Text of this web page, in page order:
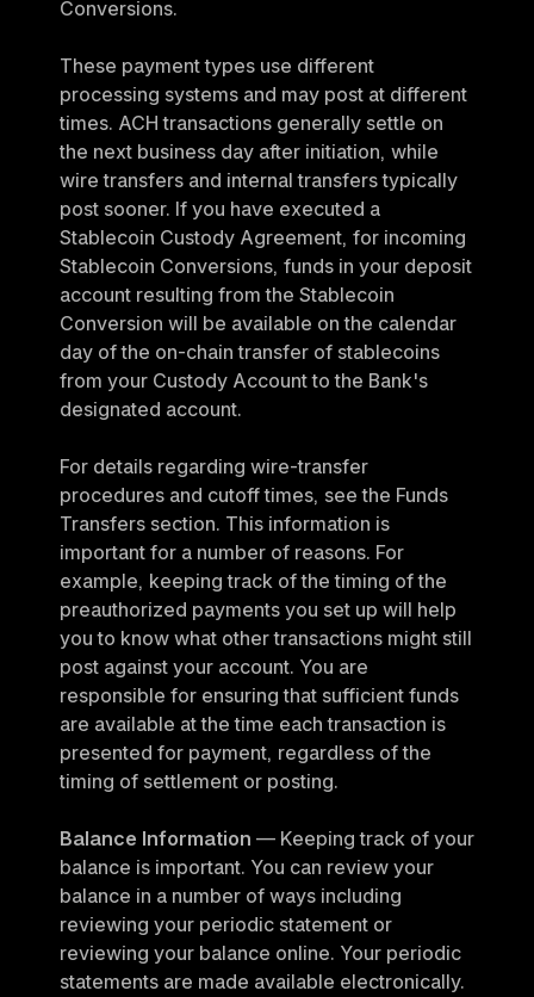
Conversions.
These payment types use different
processing systems and may post at different
times. ACH transactions generally settle on
the next business day after initiation, while
wire transfers and internal transfers typically
post sooner. If you have executed a
Stablecoin Custody Agreement, for incoming
Stablecoin Conversions, funds in your deposit
account resulting from the Stablecoin
Conversion will be available on the calendar
day of the on-chain transfer of stablecoins
from your Custody Account to the Bank's
designated account.
For details regarding wire-transfer
procedures and cutoff times, see the Funds
Transfers section. This information is
important for a number of reasons. For
example, keeping track of the timing of the
preauthorized payments you set up will help
you to know what other transactions might still
post against your account. You are
responsible for ensuring that sufficient funds
are available at the time each transaction is
presented for payment, regardless of the
timing of settlement or posting.
Balance Information — Keeping track of your
balance is important. You can review your
balance in a number of ways including
reviewing your periodic statement or
reviewing your balance online. Your periodic
statements are made available electronically.